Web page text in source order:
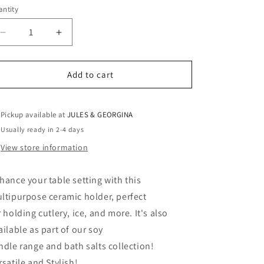
Decrease
quantity
for
holder
Increase
quantity
for
Ceramic
holder
Add to cart
Pickup available atJULES & GEORGINA
Usually ready in 2-4 days
View store information
your table setting with this
ceramic holder, perfect
holding cutlery, ice, and more. It's also
as part of our soy
range and bath salts collection!